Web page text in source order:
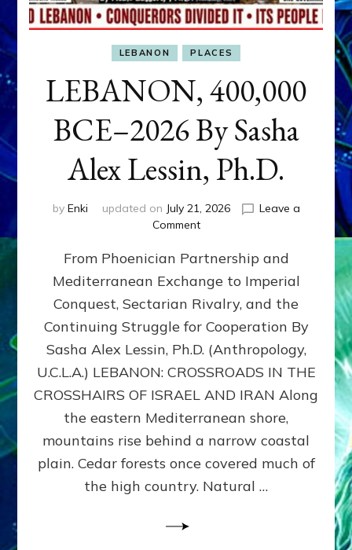
LEBANON PLACES
LEBANON, 400,000
BCE–2026 By Sasha
Alex Lessin, Ph.D.
by Enki updated on July 21, 2026
Leave a
Commenton
400,000
2026
By
Sasha
Lessin,
Ph.D.
From Phoenician Partnership and
Mediterranean Exchange to Imperial
Conquest, Sectarian Rivalry, and the
Continuing Struggle for Cooperation By
Sasha Alex Lessin, Ph.D. (Anthropology,
U.C.L.A.) LEBANON: CROSSROADS IN THE
CROSSHAIRS OF ISRAEL AND IRAN Along
the eastern Mediterranean shore,
mountains rise behind a narrow coastal
plain. Cedar forests once covered much of
the high country. Natural …